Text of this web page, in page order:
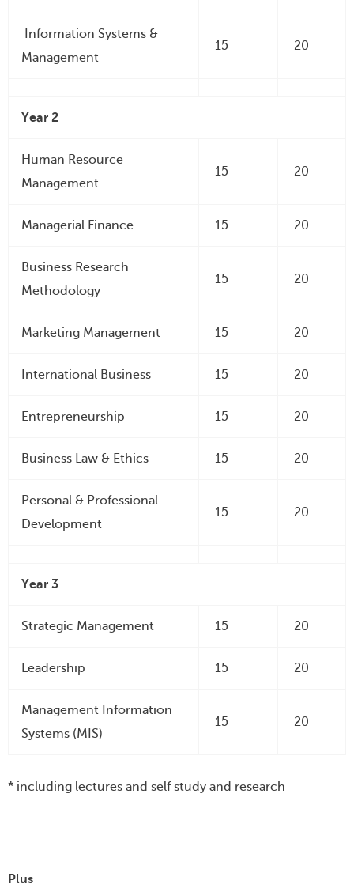
Information Systems &
Management
15 20
Year 2
Human Resource
Management
15 20
Managerial Finance 15 20
Business Research
Methodology
15 20
Marketing Management 15 20
International Business 15 20
Entrepreneurship 15 20
Business Law & Ethics 15 20
Personal & Professional
Development
15 20
Year 3
Strategic Management 15 20
Leadership 15 20
Management Information
Systems (MIS)
15 20
* including lectures and self study and research
Plus